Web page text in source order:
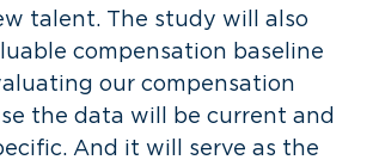
talent. The study will also
compensation baseline
our compensation
the data will be current and
And it will serve as the